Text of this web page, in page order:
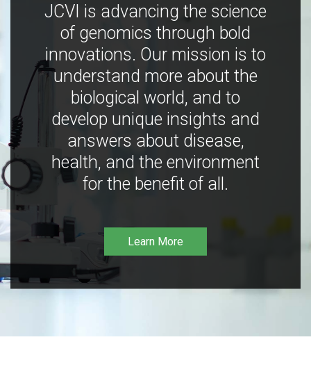
JCVI is advancing the science
of genomics through bold
innovations. Our mission is to
understand more about the
biological world, and to
develop unique insights and
answers about disease,
health, and the environment
for the benefit of all.
Learn More